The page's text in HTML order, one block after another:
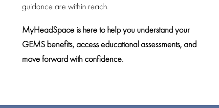
guidance are within reach.
MyHeadSpace is here to help you understand your
GEMS benefits, accesseducational assessments, and
move forward with confidence.